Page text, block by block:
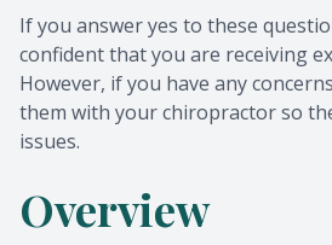
If you answer yes to these
confident that you are receiving
However, if you have any
them with your chiropractor so
issues.
Overview